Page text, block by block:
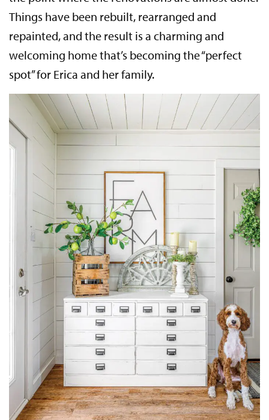
Things have been rebuilt, rearranged and
repainted, and the result is a charming and
welcoming home that’s becoming the “perfect
spot” for Erica and her family.